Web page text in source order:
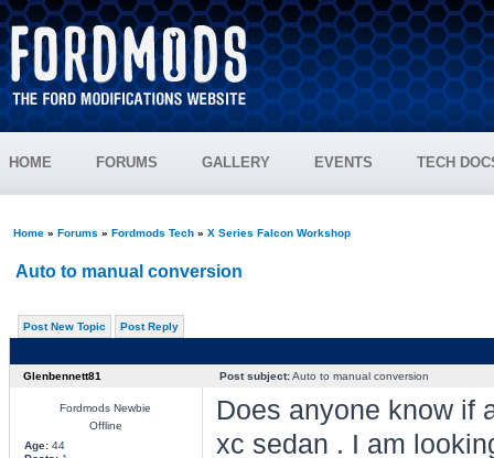
HOME FORUMS GALLERY EVENTS TECH
Home» Forums » Fordmods Tech» X Series Falcon Workshop
Auto to manual conversion
Post New Topic Post Reply
Glenbennett81 Post subject:Auto to manual conversion
Fordmods Newbie
Offline
Age:44
Does anyone know if
xc sedan . I am